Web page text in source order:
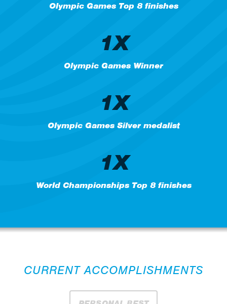
Olympic Games Top 8 finishes
1X
Olympic Games Winner
1X
Olympic Games Silver medalist
1X
World Championships Top 8 finishes
CURRENT ACCOMPLISHMENTS